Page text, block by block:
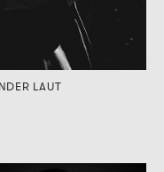
LAUT